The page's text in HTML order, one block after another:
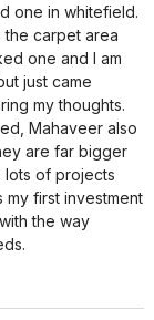
one in whitefield.
the carpet area
one and I am
just came
my thoughts.
Mahaveer also
are far bigger
lots of projects
my first investment
the way